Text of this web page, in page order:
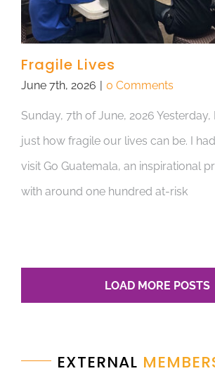
Fragile Lives
June 7th, 2026 0 Comments
Sunday, 7th of June, 2026
just how fragile our lives can be. I
visit Go Guatemala, an inspirational
with around one hundred at-risk
LOAD MORE POSTS
EXTERNAL